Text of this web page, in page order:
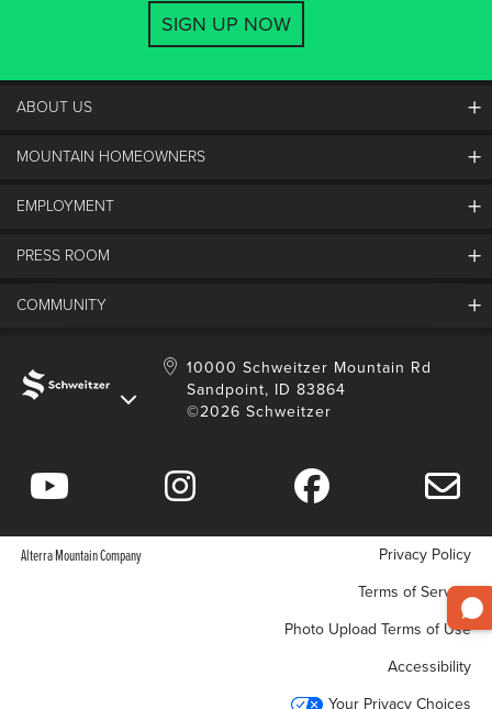
SIGN UP NOW
ABOUT US
Schweitzer's Master Plan
Partners
Contact Us
MOUNTAIN HOMEOWNERS
Mountain Utility Company
SMP Development
EMPLOYMENT
Job Openings
PRESS ROOM
Media Center
COMMUNITY
Donation Requests
10000 Schweitzer Mountain Rd
Sandpoint, ID 83864
©2026 Schweitzer
Alterra Mountain Company
Privacy Policy
Terms of Service
Photo Upload Terms of Use
Accessibility
Your Privacy Choices